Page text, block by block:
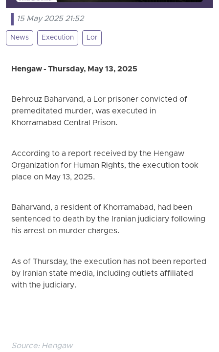
15 May 2025 21:52
News Execution Lor
Hengaw - Thursday, May 13, 2025
Behrouz Baharvand, a Lor prisoner convicted of
premeditated murder, was executed in
Khorramabad Central Prison.
According to a report received by the Hengaw
Organization for Human Rights, the execution took
place on May 13, 2025.
Baharvand, a resident of Khorramabad, had been
sentenced to death by the Iranian judiciary following
his arrest on murder charges.
As of Thursday, the execution has not been reported
by Iranian state media, including outlets affiliated
with the judiciary.
Source: Hengaw